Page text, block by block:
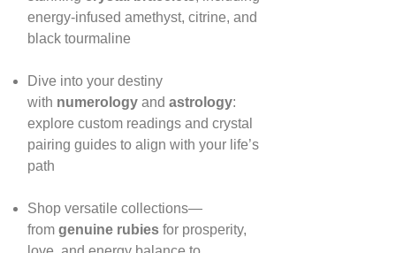
energy‑infused amethyst, citrine, and
black tourmaline
Dive into your destiny
with numerologyand astrology:
explore custom readings and crystal
pairing guides to align with your life’s
path
Shop versatile collections—
from genuine rubiesfor prosperity,